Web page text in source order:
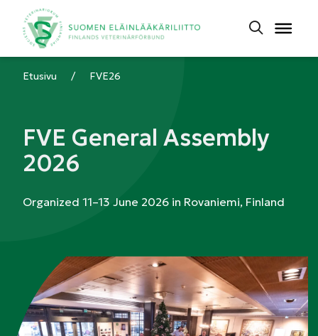
Etusivu / FVE26
FVE General Assembly
2026
Organized 11–13 June 2026 in Rovaniemi, Finland